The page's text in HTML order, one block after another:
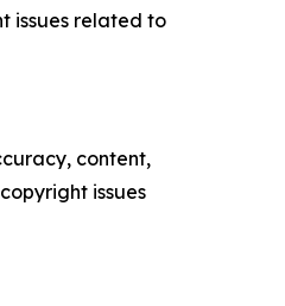
issues related to
content,
issues